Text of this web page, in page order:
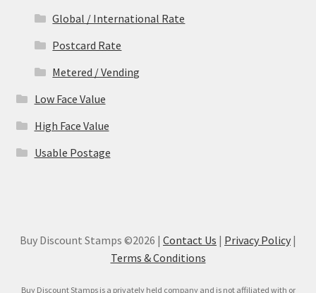
Global / International Rate
Postcard Rate
Metered / Vending
Low Face Value
High Face Value
Usable Postage
Buy Discount Stamps ©2026 | Contact Us | Privacy Policy |
Terms & Conditions
Buy Discount Stamps is a privately held company and is not affiliated with or